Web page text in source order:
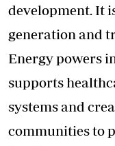
development. It
generation and
Energy powers
supports
systems and
communities to